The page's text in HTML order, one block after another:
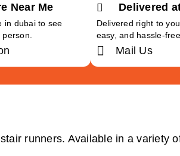
Near Me
in dubai to see
Delivered
Delivered right to
easy, and hassle-free.
Mail Us
runners. Available in a variety